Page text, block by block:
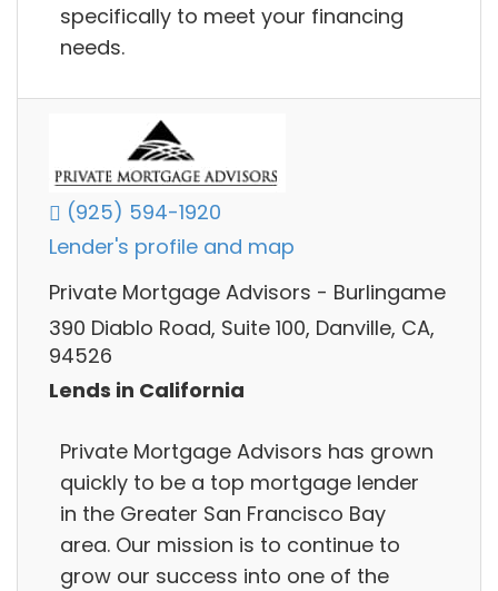
specifically to meet your financing
needs.
(925) 594-1920
Lender's profile and map
Private Mortgage Advisors - Burlingame
390 Diablo Road, Suite 100, Danville, CA,
94526
Lends in California
Private Mortgage Advisors has grown
quickly to be a top mortgage lender
in the Greater San Francisco Bay
area. Our mission is to continue to
grow our success into one of the